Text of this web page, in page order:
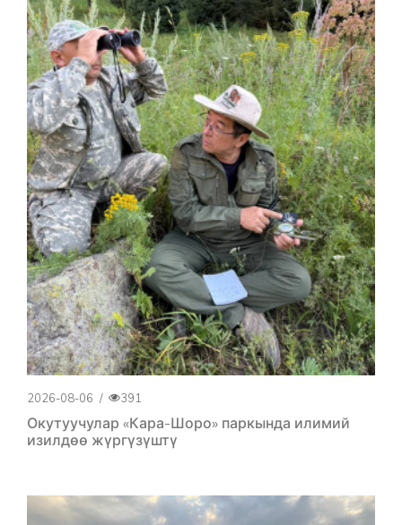
2026-08-06 / 391
Окутуучулар «Кара-Шоро» паркында илимий
изилдөө жүргүзүштү